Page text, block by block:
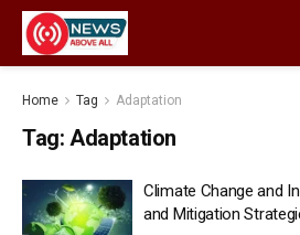
Home Tag Adaptation
Tag: Adaptation
Climate Change and
and Mitigation